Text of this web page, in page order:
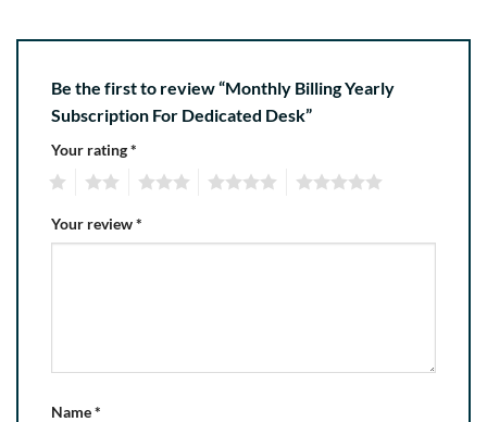
Be the first to review “Monthly Billing Yearly
Subscription For Dedicated Desk”
Your rating*
Your review*
Name*